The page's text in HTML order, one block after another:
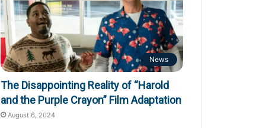
News
The Disappointing Reality of “Harold
and the Purple Crayon” Film Adaptation
August 6, 2024